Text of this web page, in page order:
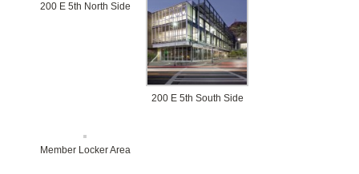
200 E 5th North Side
200 E 5th South Side
Member Locker Area